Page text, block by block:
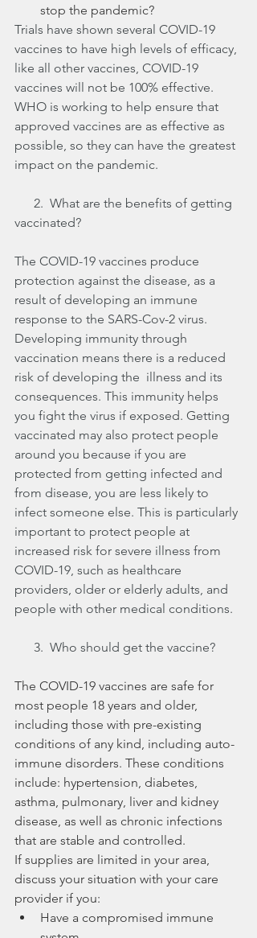
stop the pandemic?
Trials have shown several COVID-19
vaccines to have high levels of efficacy,
like all other vaccines, COVID-19
vaccines will not be 100% effective.
WHO is working to help ensure that
approved vaccines are as effective as
possible, so they can have the greatest
impact on the pandemic.
vaccinated?
The COVID-19 vaccines produce
protection against the disease, as a
result of developing an immune
response to the SARS-Cov-2 virus.
Developing immunity through
vaccination means there is a reduced
risk of developing the  illness and its
consequences. This immunity helps
you fight the virus if exposed. Getting
vaccinated may also protect people
around you because if you are
protected from getting infected and
from disease, you are less likely to
infect someone else. This is particularly
important to protect people at
increased risk for severe illness from
COVID-19, such as healthcare
providers, older or elderly adults, and
people with other medical conditions.
      3.  Who should get the vaccine?
The COVID-19 vaccines are safe for
most people 18 years and older,
including those with pre-existing
conditions of any kind, including auto-
immune disorders. These conditions
include: hypertension, diabetes,
asthma, pulmonary, liver and kidney
disease, as well as chronic infections
that are stable and controlled.
If supplies are limited in your area,
discuss your situation with your care
provider if you:
Have a compromised immune